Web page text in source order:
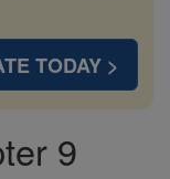
TODAY >
9